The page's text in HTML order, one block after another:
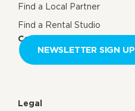
Find a Local Partner
Find a Rental Studio
Contact us
NEWSLETTER SIGN UP
Legal